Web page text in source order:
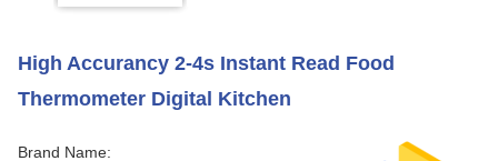
High Accurancy 2-4s Instant Read Food
Thermometer Digital Kitchen
Brand Name: